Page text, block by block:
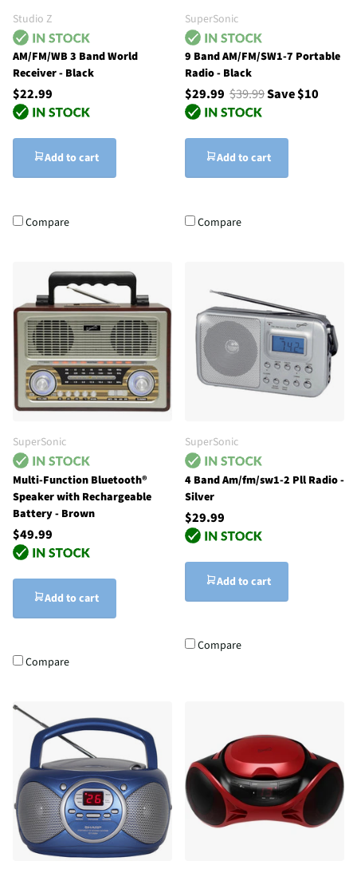
Studio Z
AM/FM/WB 3 Band World
Receiver - Black
$22.99
Add to cart
Compare
SuperSonic
9 Band AM/FM/SW1-7 Portable
Radio - Black
$29.99 $39.99Save $10
Add to cart
Compare
SuperSonic
Multi-Function Bluetooth®
Speaker with Rechargeable
Battery - Brown
$49.99
Add to cart
Compare
SuperSonic
4 Band Am/fm/sw1-2 Pll Radio -
Silver
$29.99
Add to cart
Compare